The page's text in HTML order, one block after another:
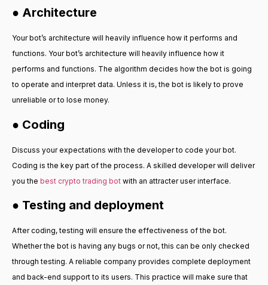
● Architecture
Your bot’s architecture will heavily influence how it performs and
functions. Your bot’s architecture will heavily influence how it
performs and functions. The algorithm decides how the bot is going
to operate and interpret data. Unless it is, the bot is likely to prove
unreliable or to lose money.
● Coding
Discuss your expectations with the developer to code your bot.
Coding is the key part of the process. A skilled developer will deliver
you the best crypto trading bot with an attracter user interface.
● Testing and deployment
After coding, testing will ensure the effectiveness of the bot.
Whether the bot is having any bugs or not, this can be only checked
through testing. A reliable company provides complete deployment
and back-end support to its users. This practice will make sure that